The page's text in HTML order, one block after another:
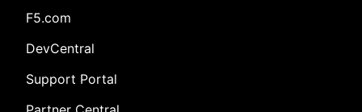
F5.com
DevCentral
Support Portal